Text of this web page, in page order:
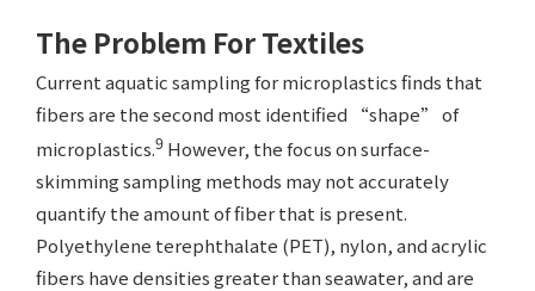
The Problem For Textiles
Current aquatic sampling for microplastics finds that
fibers are the second most identified “shape” of
microplastics.9 However, the focus on surface-
skimming sampling methods may not accurately
quantify the amount of fiber that is present.
Polyethylene terephthalate (PET), nylon, and acrylic
fibers have densities greater than seawater, and are